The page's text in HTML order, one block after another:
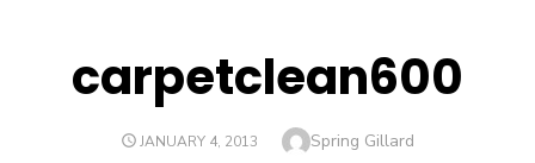
carpetclean600
POSTED
JANUARY 4, 2013 Author
Spring Gillard